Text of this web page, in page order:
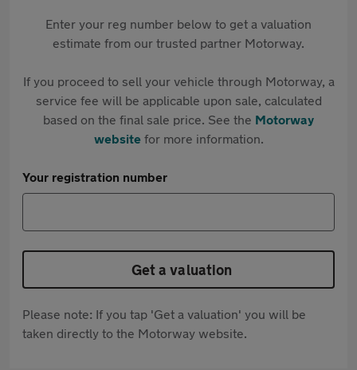
Enter your reg number below to get a valuation
estimate from our trusted partner Motorway.
If you proceed to sell your vehicle through Motorway, a
service fee will be applicable upon sale, calculated
based on the final sale price. See the Motorway
websitefor more information.
Your registration number
Get a valuation
Please note: If you tap 'Get a valuation' you will be
taken directly to the Motorway website.